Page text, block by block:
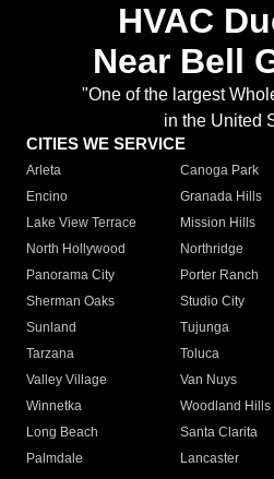
HVAC
Near Bell
"One of the largest
in the United
CITIES WE SERVICE
Arleta Canoga Park
Encino
Granada Hills
Lake View Terrace
Mission Hills
North Hollywood
Northridge
Panorama City
Porter Ranch
Sherman Oaks
Studio City
Sunland
Tujunga
Tarzana
Toluca
Valley Village
Van Nuys
Winnetka
Woodland Hills
Long Beach
Santa Clarita
Palmdale
Lancaster